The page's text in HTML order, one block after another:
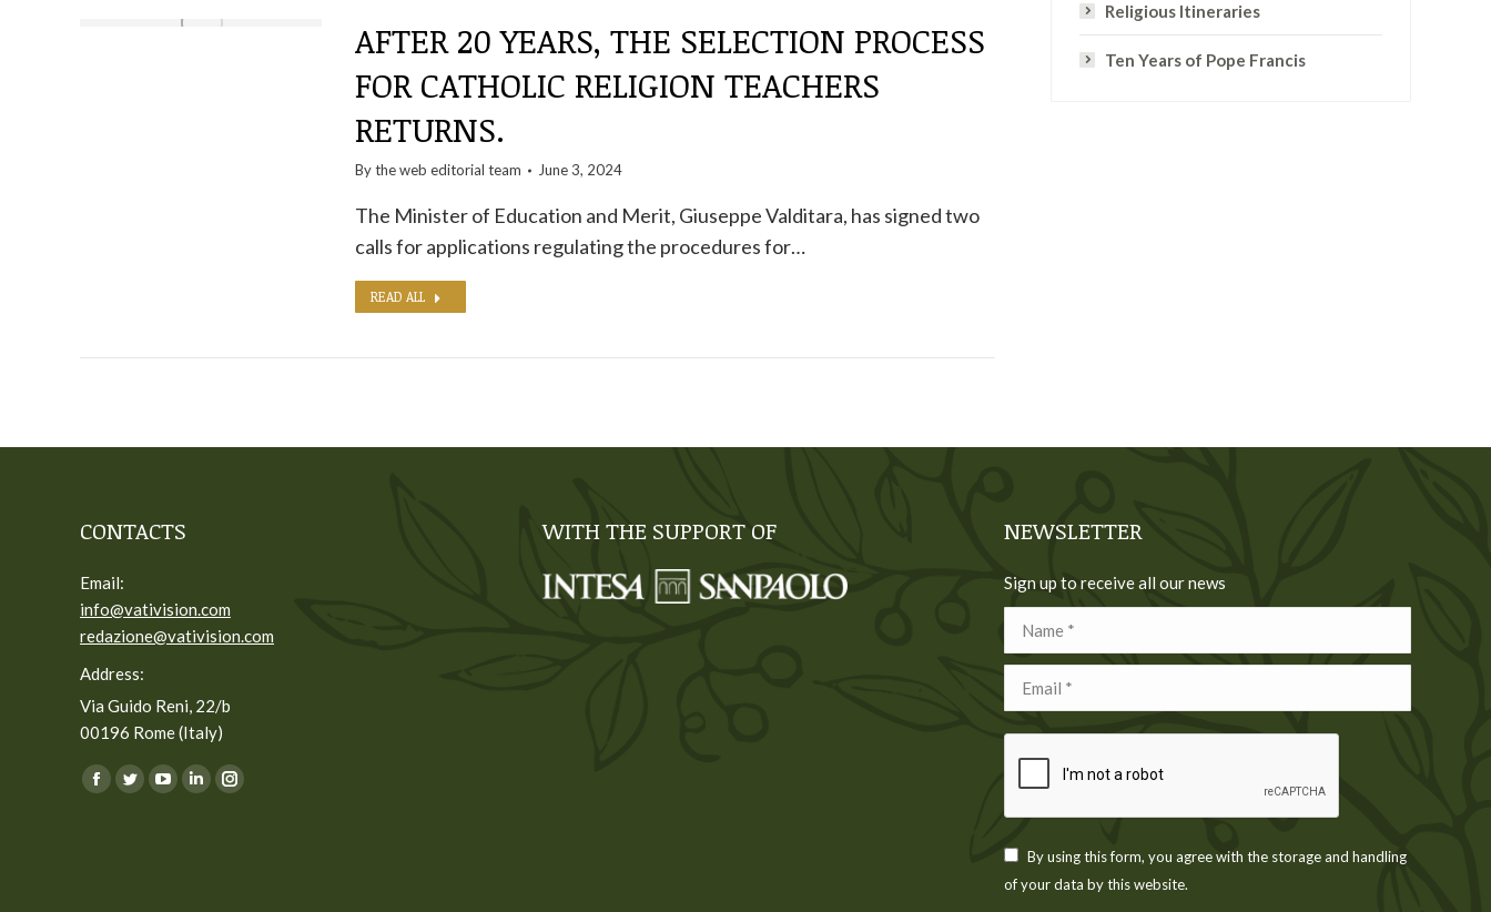
AFTER 20 YEARS, THE SELECTION PROCESS
FOR CATHOLIC RELIGION TEACHERS
RETURNS.
By theweb editorial team June 3, 2024
The Minister of Education and Merit, Giuseppe Valditara, has signed two
calls for applications regulating the procedures for…
READ ALL
Religious Itineraries
Ten Years of Pope Francis
CONTACTS
Email:
info@vativision.com
redazione@vativision.com
Address:
Via Guido Reni, 22/b
00196 Rome (Italy)
You can find us on:
Facebook
TwitterYouTube
LinkedinInstagram
WITH THE SUPPORT OF NEWSLETTER
Sign up to receive all our news
Name *
Email *
By using this form, you agree with the storage and handling
of your data by this website.